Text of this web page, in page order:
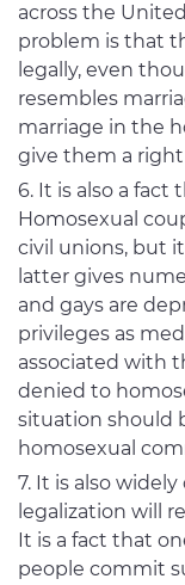
across the
problem is that
legally, even
resembles
marriage in the
give them a
It is also a fact
Homosexual
civil unions, but
latter gives
and gays are
privileges as
associated with
denied to
situation should
homosexual
It is also
legalization will
It is a fact that
people commit